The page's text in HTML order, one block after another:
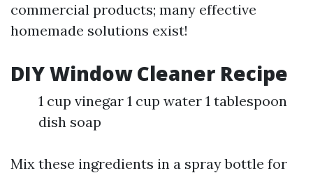
commercial products; many effective
homemade solutions exist!
DIY Window Cleaner Recipe
1 cup vinegar 1 cup water 1 tablespoon
dish soap
Mix these ingredients in a spray bottle for